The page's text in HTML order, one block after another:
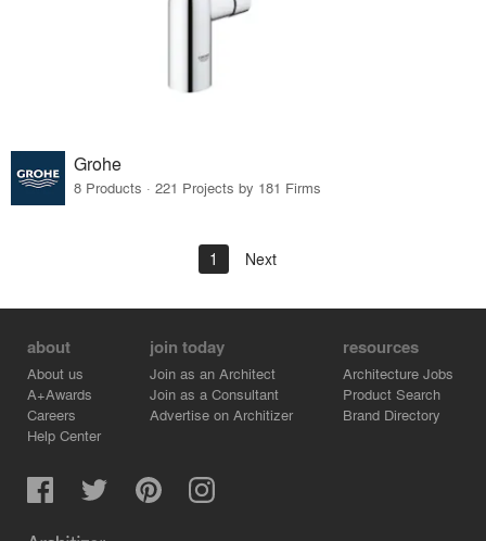
Grohe
8 Products · 221 Projects by 181 Firms
1 Next
about
About us
A+Awards
Careers
Help Center
join today
Join as an Architect
Join as a Consultant
Advertise on Architizer
resources
Architecture Jobs
Product Search
Brand Directory